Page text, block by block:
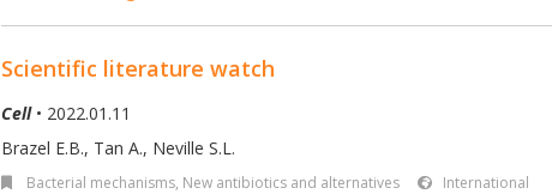
Scientific literature watch
Cell• 2022.01.11
Brazel E.B., Tan A., Neville S.L.
Bacterial mechanisms, New antibiotics and alternatives
International